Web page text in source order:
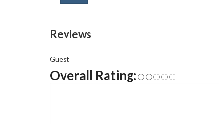
Reviews
Guest
Overall Rating: